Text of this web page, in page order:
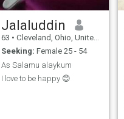
Jalaluddin
63 • Cleveland, Ohio, United States
Seeking: Female 25 - 54
As Salamu alaykum
I love to be happy 😊